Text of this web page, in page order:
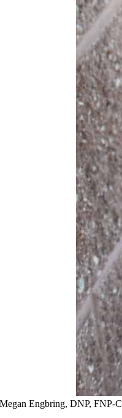
Megan Engbring, DNP, FNP-C